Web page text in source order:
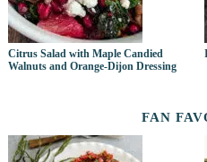
Citrus Salad with Maple Candied
Walnuts and Orange-Dijon Dressing
FAN